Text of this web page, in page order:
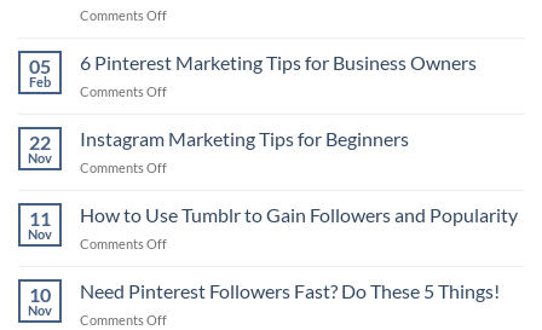
Comments Offon
Marketing
Rank
with
Your
05
Feb
6 Pinterest Marketing Tips for Business Owners
Comments Offon
Pinterest
Business
22
Nov
Instagram Marketing Tips for Beginners
Comments Offon
Marketing
11
Nov
How to Use Tumblr to Gain Followers and Popularity
Comments Offon
10
Nov
Need Pinterest Followers Fast? Do These 5 Things!
Comments Offon